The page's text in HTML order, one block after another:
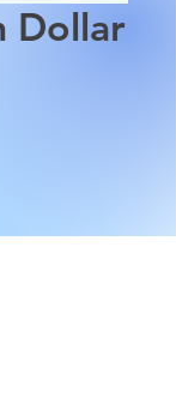
Dollar